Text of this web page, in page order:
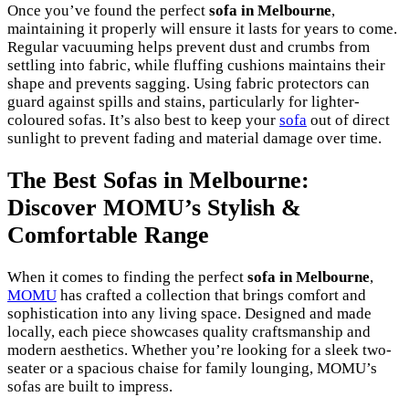
Once you’ve found the perfect sofa in Melbourne,
maintaining it properly will ensure it lasts for years to come.
Regular vacuuming helps prevent dust and crumbs from
settling into fabric, while fluffing cushions maintains their
shape and prevents sagging. Using fabric protectors can
guard against spills and stains, particularly for lighter-
coloured sofas. It’s also best to keep your sofa out of direct
sunlight to prevent fading and material damage over time.
The Best Sofas in Melbourne:
Discover MOMU’s Stylish &
Comfortable Range
When it comes to finding the perfect sofa in Melbourne,
MOMU has crafted a collection that brings comfort and
sophistication into any living space. Designed and made
locally, each piece showcases quality craftsmanship and
modern aesthetics. Whether you’re looking for a sleek two-
seater or a spacious chaise for family lounging, MOMU’s
sofas are built to impress.